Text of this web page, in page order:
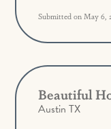
Submitted on May 6,
Beautiful
Austin TX